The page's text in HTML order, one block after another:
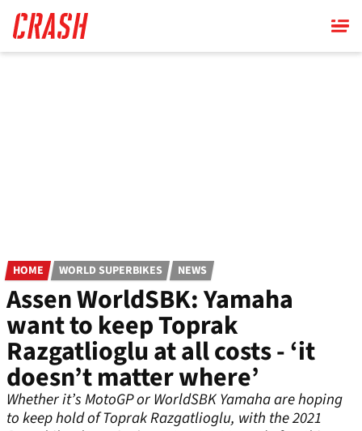
main
content
HOME WORLD SUPERBIKES NEWS
Assen WorldSBK: Yamaha
want to keep Toprak
Razgatlioglu at all costs - ‘it
doesn’t matter where’
Whether it’s MotoGP or WorldSBK Yamaha are hoping
to keep hold of Toprak Razgatlioglu, with the 2021